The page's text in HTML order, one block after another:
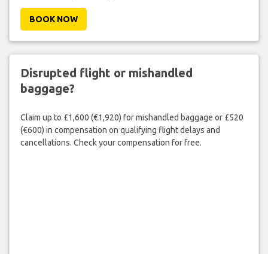
BOOK NOW
Disrupted flight or mishandled
baggage?
Claim up to £1,600 (€1,920) for mishandled baggage or £520
(€600) in compensation on qualifying flight delays and
cancellations. Check your compensation for free.